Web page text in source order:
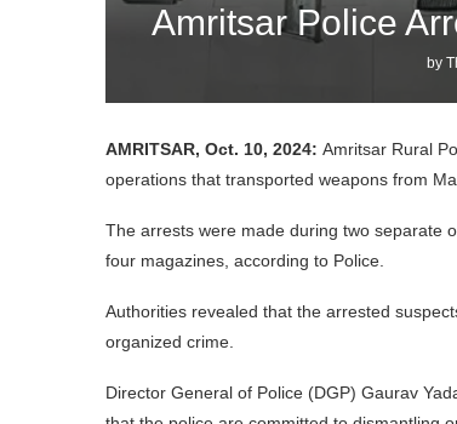
Amritsar Police
by
AMRITSAR, Oct. 10, 2024: Amritsar Rural
operations that transported weapons from
The arrests were made during two separate
four magazines, according to Police.
Authorities revealed that the arrested
organized crime.
Director General of Police (DGP) Gaurav